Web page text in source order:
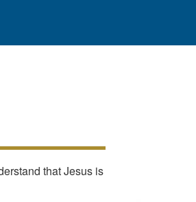
that Jesus is